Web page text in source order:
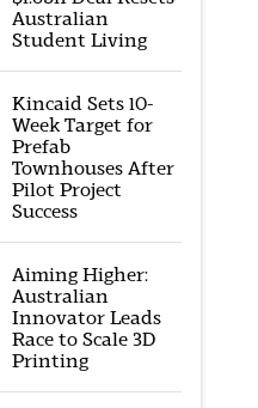
Australian
Student Living
Kincaid Sets 10-
Week Target for
Prefab
Townhouses After
Pilot Project
Success
Aiming Higher:
Australian
Innovator Leads
Race to Scale 3D
Printing